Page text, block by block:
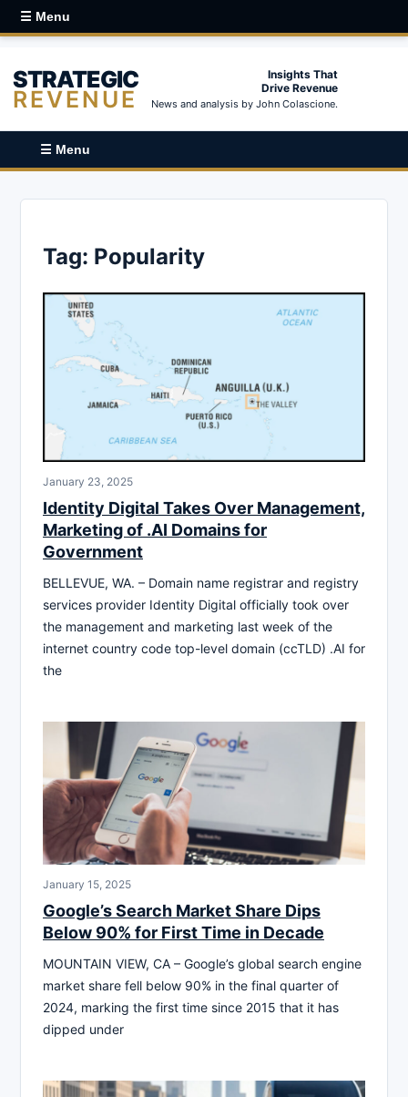
☰ Menu
STRATEGIC
REVENUE
Insights That
Drive Revenue
News and analysis by John Colascione.
☰ Menu
Tag: Popularity
January 23, 2025
Identity Digital Takes Over Management,
Marketing of .AI Domains for
Government
BELLEVUE, WA. – Domain name registrar and registry
services provider Identity Digital officially took over
the management and marketing last week of the
internet country code top-level domain (ccTLD) .AI for
the
January 15, 2025
Google’s Search Market Share Dips
Below 90% for First Time in Decade
MOUNTAIN VIEW, CA – Google’s global search engine
market share fell below 90% in the final quarter of
2024, marking the first time since 2015 that it has
dipped under